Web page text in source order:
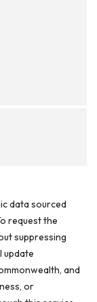
data sourced
request the
suppressing
update
and
or